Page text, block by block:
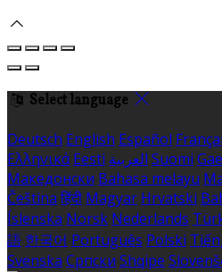
Select language
Deutsch English Español
Ελληνικά Eesti العربية Suomi
Македонски Bahasa melayu
Čeština हिंदी Magyar Hrvatski
Íslenska Norsk Nederlands
語 한국어 Português Polski
Svenska Српски Shqipe